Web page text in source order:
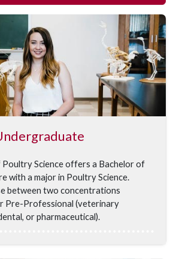
Science offers a Bachelor of
with a major in Poultry Science.
between two concentrations
Pre-Professional (veterinary
or pharmaceutical).